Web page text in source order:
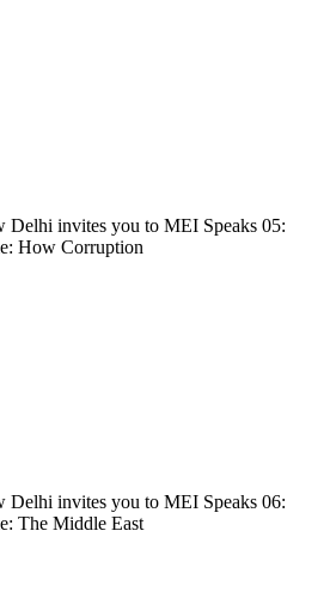
Delhi invites you to MEI Speaks 05:
How Corruption
Delhi invites you to MEI Speaks 06:
The Middle East